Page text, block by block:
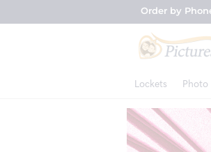
Order by
Lockets Photo